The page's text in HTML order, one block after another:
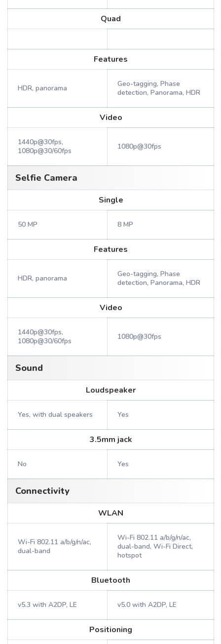
Quad
Features
HDR, panorama
Geo-tagging, Phase
detection, Panorama, HDR
Video
1440p@30fps,
1080p@30/60fps
1080p@30fps
Selfie Camera
Single
50 MP 8 MP
Features
HDR, panorama
Geo-tagging, Phase
detection, Panorama, HDR
Video
1440p@30fps,
1080p@30/60fps
1080p@30fps
Sound
Loudspeaker
Yes, with dual speakers Yes
3.5mm jack
No Yes
Connectivity
WLAN
Wi-Fi 802.11 a/b/g/n/ac,
dual-band
Wi-Fi 802.11 a/b/g/n/ac,
dual-band, Wi-Fi Direct,
hotspot
Bluetooth
v5.3 with A2DP, LE v5.0 with A2DP, LE
Positioning